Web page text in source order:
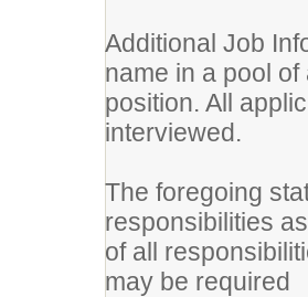
Additional Job
name in a pool
position. All
interviewed.
The foregoing
responsibilities
of all
may be required